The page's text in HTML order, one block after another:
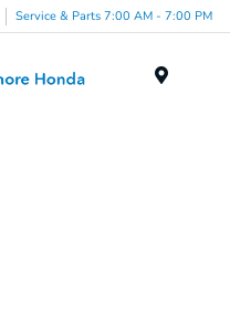
Service & Parts 7:00 AM - 7:00 PM